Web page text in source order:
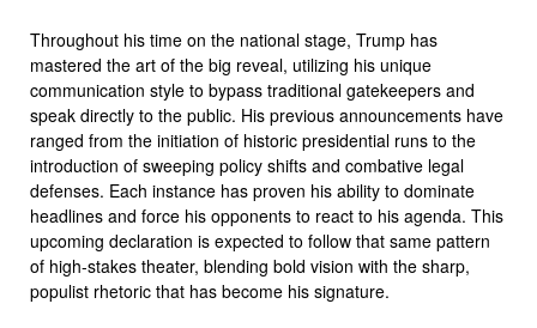
Throughout his time on the national stage, Trump has
mastered the art of the big reveal, utilizing his unique
communication style to bypass traditional gatekeepers and
speak directly to the public. His previous announcements have
ranged from the initiation of historic presidential runs to the
introduction of sweeping policy shifts and combative legal
defenses. Each instance has proven his ability to dominate
headlines and force his opponents to react to his agenda. This
upcoming declaration is expected to follow that same pattern
of high-stakes theater, blending bold vision with the sharp,
populist rhetoric that has become his signature.